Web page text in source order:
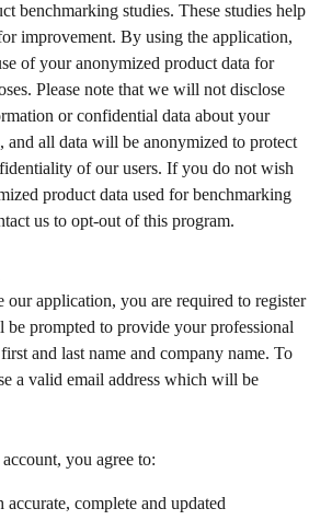
benchmarking studies. These studies help
improvement. By using the application,
of your anonymized product data for
Please note that we will not disclose
or confidential data about your
and all data will be anonymized to protect
of our users. If you do not wish
product data used for benchmarking
us to opt-out of this program.
our application, you are required to register
be prompted to provide your professional
and last name and company name. To
a valid email address which will be
you agree to:
complete and updated